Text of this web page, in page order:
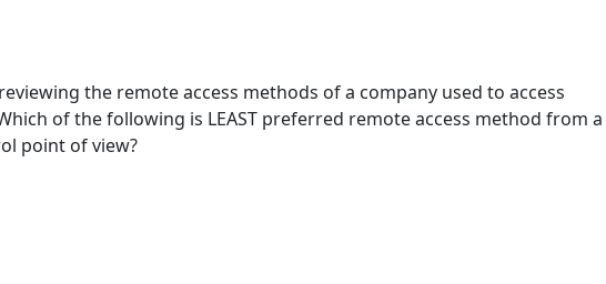
the remote access methods of a company used to access
of the following is LEAST preferred remote access method from a
point of view?